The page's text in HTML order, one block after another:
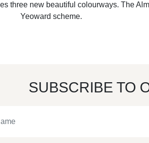
three new beautiful colourways. The
Yeoward scheme.
SUBSCRIBE TO